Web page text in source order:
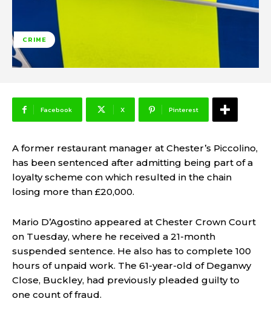
CRIME
Facebook X Pinterest
A former restaurant manager at Chester’s Piccolino,
has been sentenced after admitting being part of a
loyalty scheme con which resulted in the chain
losing more than £20,000.
Mario D’Agostino appeared at Chester Crown Court
on Tuesday, where he received a 21-month
suspended sentence. He also has to complete 100
hours of unpaid work. The 61-year-old of Deganwy
Close, Buckley, had previously pleaded guilty to
one count of fraud.